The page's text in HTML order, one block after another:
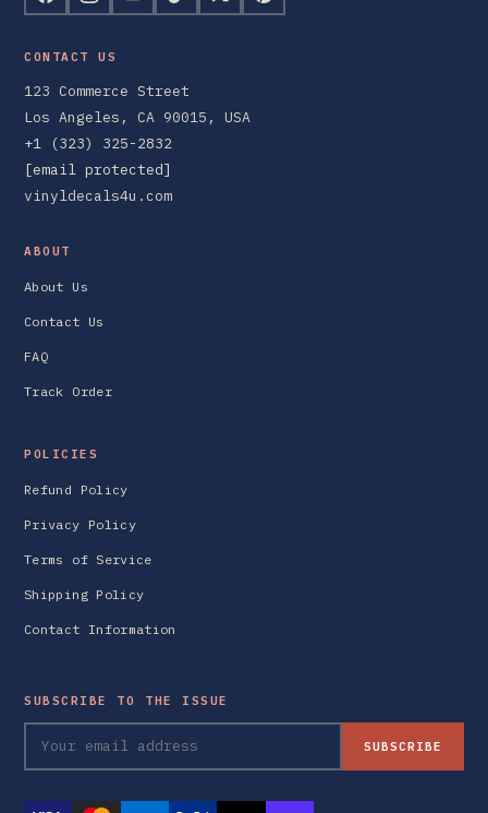
CONTACT US
123 Commerce Street
Los Angeles, CA 90015, USA
+1 (323) 325-2832
[email protected]
vinyldecals4u.com
ABOUT
About Us
Contact Us
FAQ
Track Order
POLICIES
Refund Policy
Privacy Policy
Terms of Service
Shipping Policy
Contact Information
SUBSCRIBE TO THE ISSUE
SUBSCRIBE